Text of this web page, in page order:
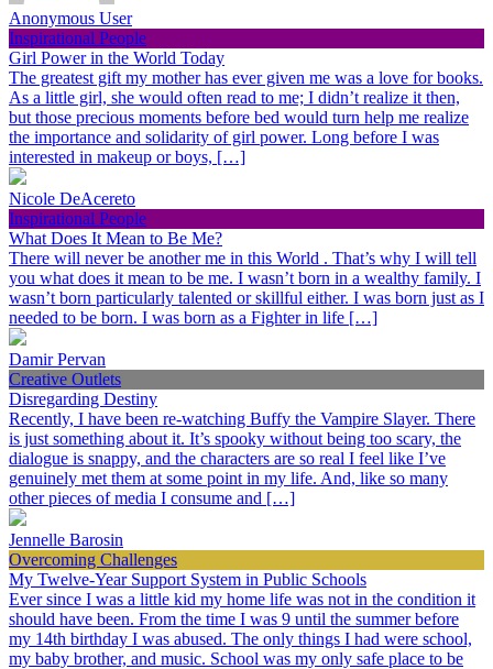
Anonymous User
Inspirational People
Girl Power in the World Today
The greatest gift my mother has ever given me was a love for books.
As a little girl, she would often read to me; I didn’t realize it then,
but those precious moments before bed would turn help me realize
the importance and solidarity of girl power. Long before I was
interested in makeup or boys, […]
Nicole DeAcereto
Inspirational People
What Does It Mean to Be Me?
There will never be another me in this World . That’s why I will tell
you what does it mean to be me. I wasn’t born in a wealthy family. I
wasn’t born particularly talented or skillful either. I was born just as I
needed to be born. I was born as a Fighter in life […]
Damir Pervan
Creative Outlets
Disregarding Destiny
Recently, I have been re-watching Buffy the Vampire Slayer. There
is just something about it. It’s spooky without being too scary, the
dialogue is snappy, and the characters are so real I feel like I’ve
genuinely met them at some point in my life. And, like so many
other pieces of media I consume and […]
Jennelle Barosin
Overcoming Challenges
My Twelve-Year Support System in Public Schools
Ever since I was a little kid my home life was not in the condition it
should have been. From the time I was 9 until the summer before
my 14th birthday I was abused. The only things I had were school,
my baby brother, and music. School was my only safe place to be